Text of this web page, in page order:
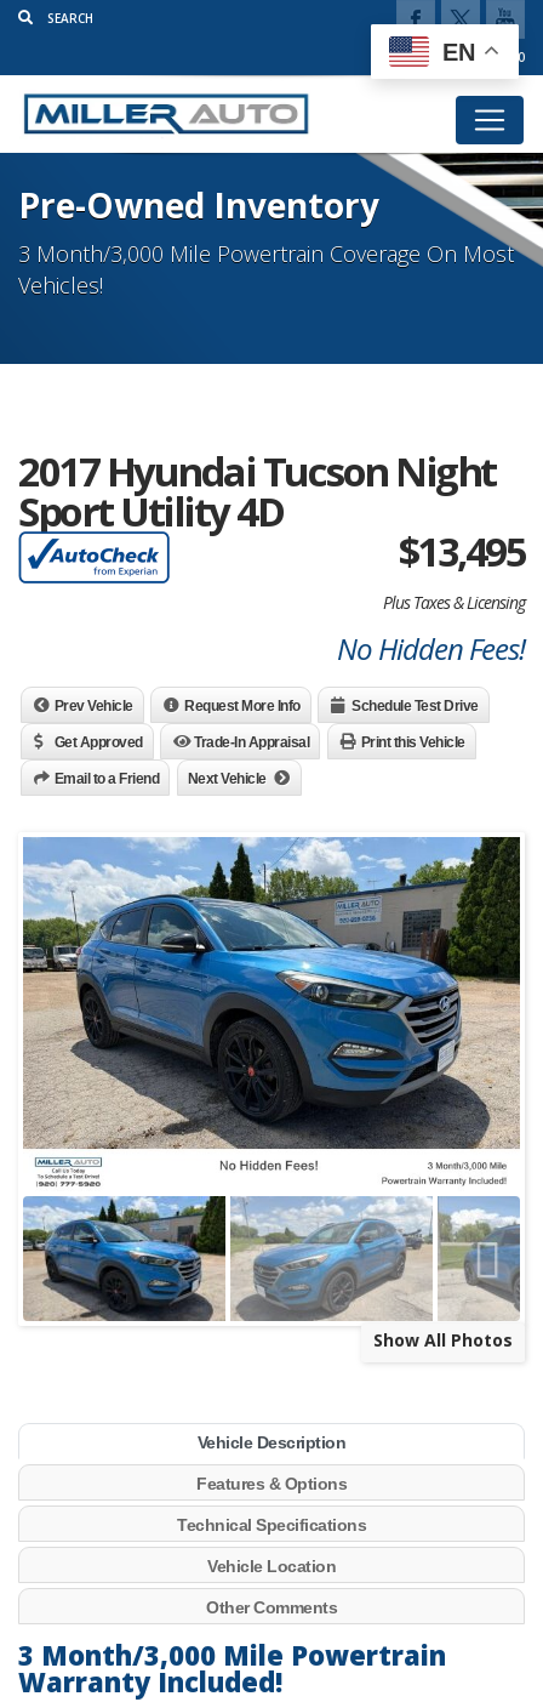
(920) 777-5920
Pre-Owned Inventory
3 Month/3,000 Mile Powertrain Coverage On Most
Vehicles!
2017 Hyundai Tucson Night
Sport Utility 4D
$13,495
Plus Taxes & Licensing
No Hidden Fees!
Prev Vehicle Request More Info Schedule Test Drive
Get Approved Trade-In Appraisal Print this Vehicle
Email to a Friend Next Vehicle
Show All Photos
Vehicle Description
Features & Options
Technical Specifications
Vehicle Location
Other Comments
3 Month/3,000 Mile Powertrain
Warranty Included!
EN